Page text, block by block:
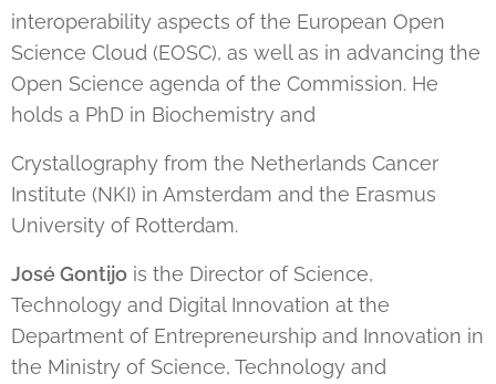
interoperability aspects of the European Open
Science Cloud (EOSC), as well as in advancing the
Open Science agenda of the Commission. He
holds a PhD in Biochemistry and
Crystallography from the Netherlands Cancer
Institute (NKI) in Amsterdam and the Erasmus
University of Rotterdam.
José Gontijo is the Director of Science,
Technology and Digital Innovation at the
Department of Entrepreneurship and Innovation in
the Ministry of Science, Technology and